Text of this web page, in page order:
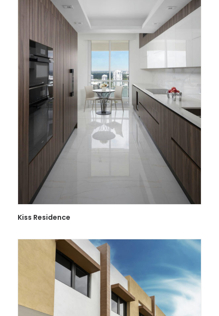
Kiss Residence